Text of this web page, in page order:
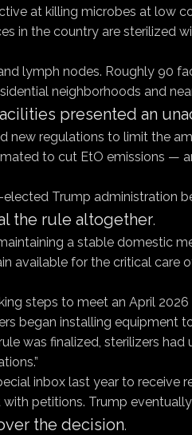
at killing microbes at low
in the country are sterilized
lymph nodes. Roughly 90
neighborhoods and
presented an
regulations to limit the
to cut EtO emissions —
Trump administration
the rule altogether.
a stable domestic
available for the critical care
steps to meet an April
began installing equipment
was finalized, sterilizers
inbox last year to receive
petitions. Trump
the decision.